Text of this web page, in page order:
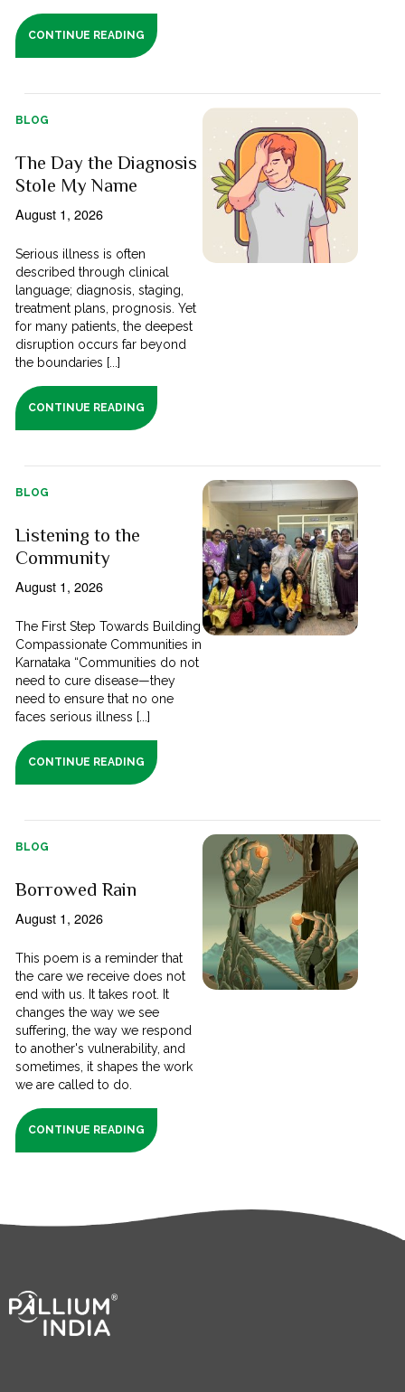
CONTINUE READING
BLOG
The Day the Diagnosis
Stole My Name
August 1, 2026
Serious illness is often
described through clinical
language; diagnosis, staging,
treatment plans, prognosis. Yet
for many patients, the deepest
disruption occurs far beyond
the boundaries [...]
CONTINUE READING
BLOG
Listening to the
Community
August 1, 2026
The First Step Towards Building
Compassionate Communities in
Karnataka “Communities do not
need to cure disease—they
need to ensure that no one
faces serious illness [...]
CONTINUE READING
BLOG
Borrowed Rain
August 1, 2026
This poem is a reminder that
the care we receive does not
end with us. It takes root. It
changes the way we see
suffering, the way we respond
to another's vulnerability, and
sometimes, it shapes the work
we are called to do.
CONTINUE READING